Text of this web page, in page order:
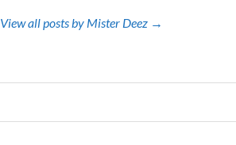
View all posts by Mister Deez →